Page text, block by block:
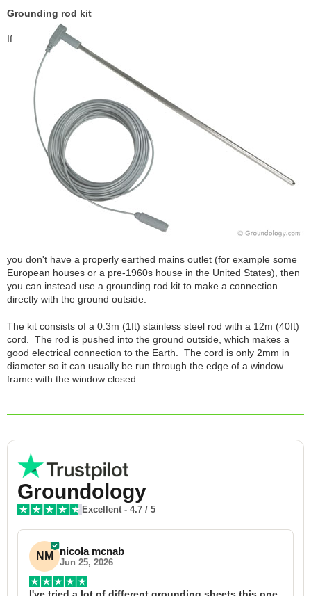
Grounding rod kit
If
you don't have a properly earthed mains outlet (for example some
European houses or a pre-1960s house in the United States), then
you can instead use a grounding rod kit to make a connection
directly with the ground outside.
The kit consists of a 0.3m (1ft) stainless steel rod with a 12m (40ft)
cord. The rod is pushed into the ground outside, which makes a
good electrical connection to the Earth. The cord is only 2mm in
diameter so it can usually be run through the edge of a window
frame with the window closed.
Groundology
Excellent - 4.7 / 5
NM nicola mcnab
Jun 25, 2026